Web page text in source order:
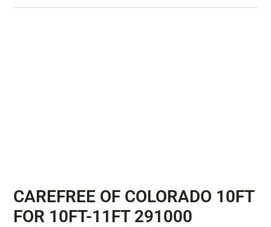
CAREFREE OF COLORADO 10FT
FOR 10FT-11FT 291000